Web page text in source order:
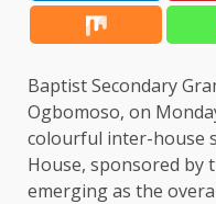
Baptist Secondary
Ogbomoso, on
colourful inter-house
House, sponsored by
emerging as the